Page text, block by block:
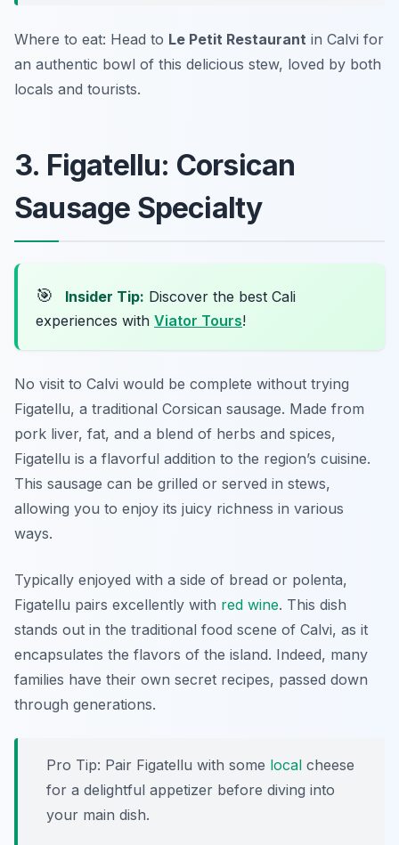
Where to eat: Head to Le Petit Restaurant in Calvi for
an authentic bowl of this delicious stew, loved by both
locals and tourists.
3. Figatellu: Corsican
Sausage Specialty
🎯 Insider Tip: Discover the best Cali
experiences with Viator Tours!
No visit to Calvi would be complete without trying
Figatellu, a traditional Corsican sausage. Made from
pork liver, fat, and a blend of herbs and spices,
Figatellu is a flavorful addition to the region’s cuisine.
This sausage can be grilled or served in stews,
allowing you to enjoy its juicy richness in various
ways.
Typically enjoyed with a side of bread or polenta,
Figatellu pairs excellently with red wine. This dish
stands out in the traditional food scene of Calvi, as it
encapsulates the flavors of the island. Indeed, many
families have their own secret recipes, passed down
through generations.
Pro Tip: Pair Figatellu with some local cheese
for a delightful appetizer before diving into
your main dish.